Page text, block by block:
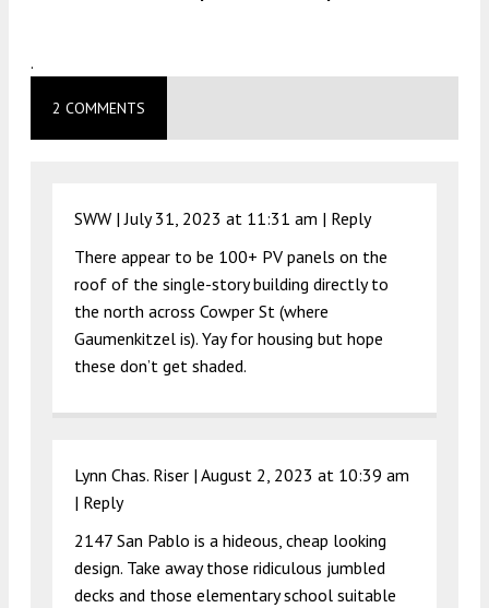
.
2 COMMENTS
SWW |July 31, 2023 at 11:31 am | Reply
There appear to be 100+ PV panels on the
roof of the single-story building directly to
the north across Cowper St (where
Gaumenkitzel is). Yay for housing but hope
these don’t get shaded.
Lynn Chas. Riser | August 2, 2023 at 10:39 am
| Reply
2147 San Pablo is a hideous, cheap looking
design. Take away those ridiculous jumbled
decks and those elementary school suitable